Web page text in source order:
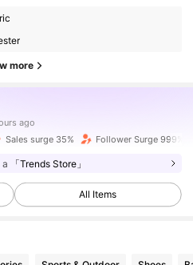
more
ago
Sales surge 35% Follower Surge 999%+
「Trends Store」
All Items